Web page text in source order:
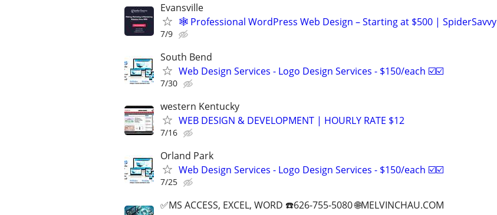
Evansville
🕸️ Professional WordPress Web Design – Starting at $500 | SpiderSavvy
7/9
South Bend
Web Design Services - Logo Design Services - $150/each ☑️☑️
7/30
western Kentucky
WEB DESIGN & DEVELOPMENT | HOURLY RATE $12
7/16
Orland Park
Web Design Services - Logo Design Services - $150/each ☑️☑️
7/25
✅MS ACCESS, EXCEL, WORD ☎️626-755-5080 🌐MELVINCHAU.COM